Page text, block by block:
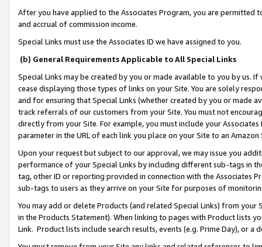
After you have applied to the Associates Program, you are permitted
and accrual of commission income.
Special Links must use the Associates ID we have assigned to you.
(b) General Requirements Applicable to All Special Links
Special Links may be created by you or made available to you by us.
cease displaying those types of links on your Site. You are solely
and for ensuring that Special Links (whether created by you or
track referrals of our customers from your Site. You must not
directly from your Site. For example, you must include your
parameter in the URL of each link you place on your Site to an
Upon your request but subject to our approval, we may issue you
performance of your Special Links by including different sub-tags in
tag, other ID or reporting provided in connection with the Associates
sub-tags to users as they arrive on your Site for purposes of
You may add or delete Products (and related Special Links) from
in the Products Statement). When linking to pages with Product lists
Link. Product lists include search results, events (e.g. Prime Day), or a